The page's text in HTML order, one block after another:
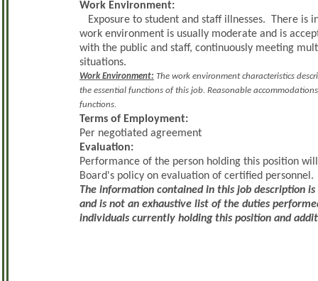
Work Environment:
Exposure to student and staff illnesses. There
work environment is usually moderate and is
with the public and staff, continuously meeting
situations.
Work Environment: The work environment characteristics
the essential functions of this job. Reasonable
functions.
Terms of Employment:
Per negotiated agreement
Evaluation:
Performance of the person holding this position
Board's policy on evaluation of certified personnel.
The information contained in this job description
and is not an exhaustive list of the duties
individuals currently holding this position and